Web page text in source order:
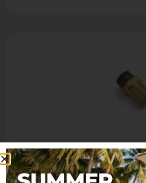
ER390
Three-jets nozzle
It makes three single